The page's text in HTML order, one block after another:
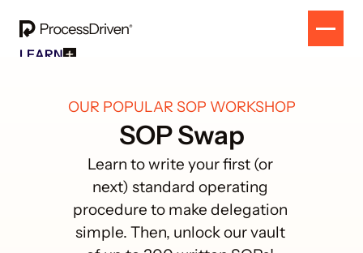
RESULTS
LEARN
How To SmartSuite
How To ClickUp
Beginner Online Course For ClickUp Users
SOP Swap Workshop
Unlock Up To 300 Written SOPs On Sept 10, 2025
OUR POPULAR SOP WORKSHOP
SOP Swap
Learn to write your first (or
next) standard operating
procedure to make delegation
simple. Then, unlock our vault